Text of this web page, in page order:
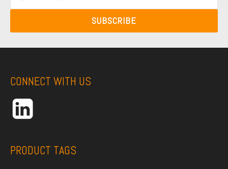
N
e
t
a
m
i
l
d
e
*
SUBSCRIBE
CONNECT WITH US
PRODUCT TAGS